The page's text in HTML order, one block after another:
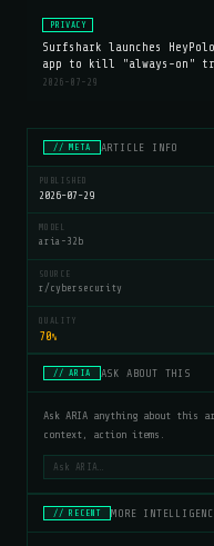
PRIVACY
Surfshark launches
app to kill "always-on"
2026-07-29
// META ARTICLE INFO
PUBLISHED
2026-07-29
MODEL
aria-32b
SOURCE
r/cybersecurity
QUALITY
70%
// ARIA ASK ABOUT THIS
Ask ARIA anything about
context, action items.
// RECENT MORE